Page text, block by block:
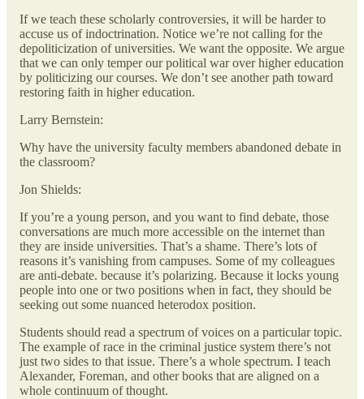
If we teach these scholarly controversies, it will be harder to
accuse us of indoctrination. Notice we’re not calling for the
depoliticization of universities. We want the opposite. We argue
that we can only temper our political war over higher education
by politicizing our courses. We don’t see another path toward
restoring faith in higher education.
Larry Bernstein:
Why have the university faculty members abandoned debate in
the classroom?
Jon Shields:
If you’re a young person, and you want to find debate, those
conversations are much more accessible on the internet than
they are inside universities. That’s a shame. There’s lots of
reasons it’s vanishing from campuses. Some of my colleagues
are anti-debate. because it’s polarizing. Because it locks young
people into one or two positions when in fact, they should be
seeking out some nuanced heterodox position.
Students should read a spectrum of voices on a particular topic.
The example of race in the criminal justice system there’s not
just two sides to that issue. There’s a whole spectrum. I teach
Alexander, Foreman, and other books that are aligned on a
whole continuum of thought.